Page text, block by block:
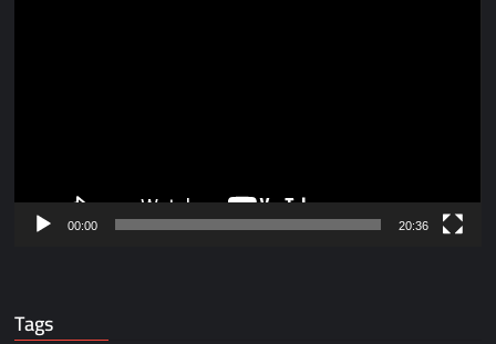
00:00 20:36
Tags